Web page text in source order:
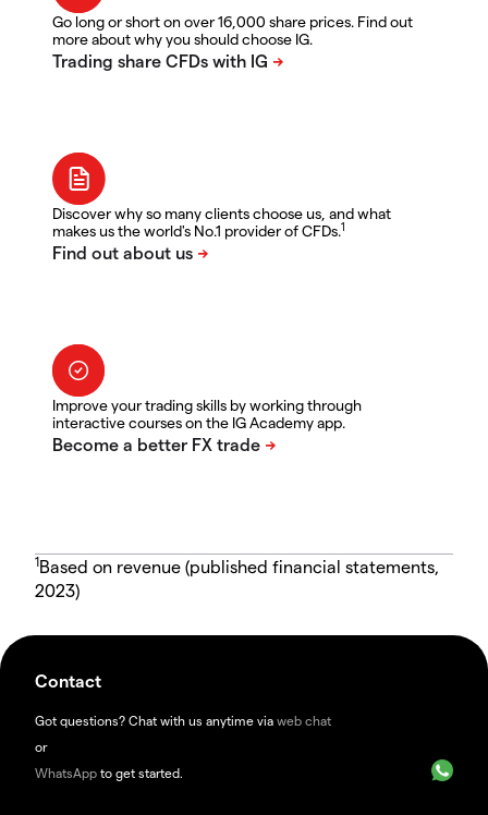
Go long or short on over 16,000 share prices. Find out
more about why you should choose IG.
Discover why so many clients choose us, and what
makes us the world's No.1 provider of CFDs.1
Improve your trading skills by working through
interactive courses on the IG Academy app.
1Based on revenue (published financial statements,
2023)
Contact
Got questions? Chat with us anytime via web chat
or
WhatsApp to get started.